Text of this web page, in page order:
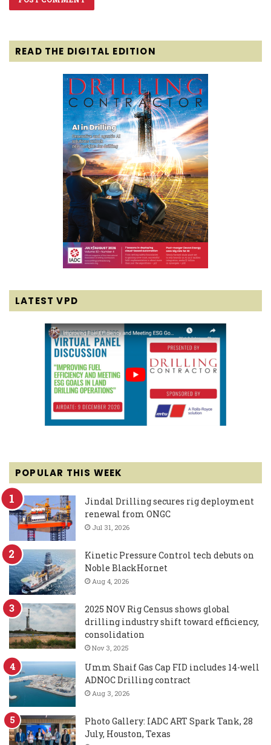
READ THE DIGITAL EDITION
LATEST VPD
POPULAR THIS WEEK
Jindal Drilling secures rig deployment
renewal from ONGC
Jul 31, 2026
Kinetic Pressure Control tech debuts on
Noble BlackHornet
Aug 4, 2026
2025 NOV Rig Census shows global
drilling industry shift toward efficiency,
consolidation
Nov 3, 2025
Umm Shaif Gas Cap FID includes 14-well
ADNOC Drilling contract
Aug 3, 2026
Photo Gallery: IADC ART Spark Tank, 28
July, Houston, Texas